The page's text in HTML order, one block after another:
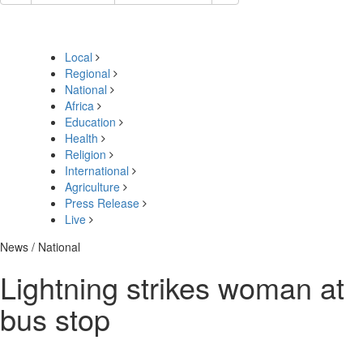
Local
Regional
National
Africa
Education
Health
Religion
International
Agriculture
Press Release
Live
News / National
Lightning strikes woman at
bus stop